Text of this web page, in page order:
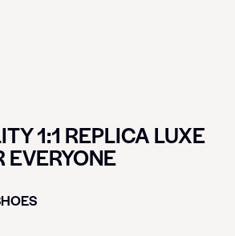
1:1 REPLICA LUXE
EVERYONE